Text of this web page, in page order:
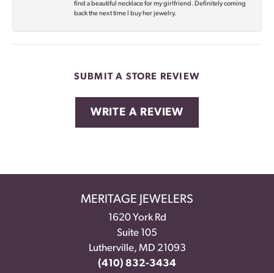
find a beautiful necklace for my girlfriend. Definitely coming
back the next time I buy her jewelry.
SUBMIT A STORE REVIEW
WRITE A REVIEW
MERITAGE JEWELERS
1620 York Rd
Suite 105
Lutherville, MD 21093
(410) 832-3434